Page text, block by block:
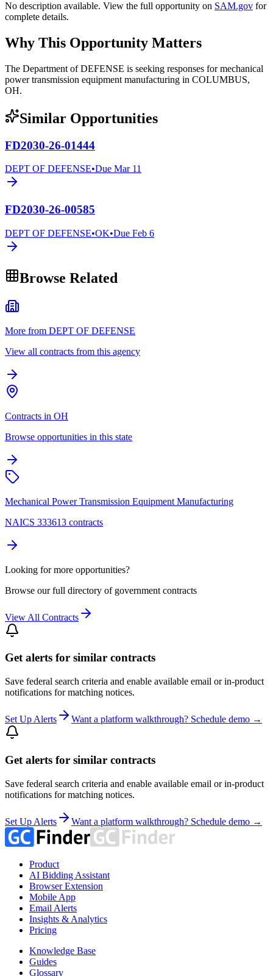
No description available. View the full opportunity on SAM.gov for
complete details.
Why This Opportunity Matters
The Department of DEFENSE is seeking responses for mechanical
power transmission equipment manufacturing in COLUMBUS,
OH.
Similar Opportunities
FD2030-26-01444
DEPT OF DEFENSE•Due Mar 11
FD2030-26-00585
DEPT OF DEFENSE•OK•Due Feb 6
Browse Related
More from DEPT OF DEFENSE
View all contracts from this agency
Contracts in OH
Browse opportunities in this state
Mechanical Power Transmission Equipment Manufacturing
NAICS 333613 contracts
Looking for more opportunities?
Browse our full directory of government contracts
View All Contracts
Get alerts for similar contracts
Save federal search criteria and enable available email or in-product
notifications for matching notices.
Set Up Alerts Want a platform walkthrough? Schedule demo →
Get alerts for similar contracts
Save federal search criteria and enable available email or in-product
notifications for matching notices.
Set Up Alerts Want a platform walkthrough? Schedule demo →
Product
AI Bidding Assistant
Browser Extension
Mobile App
Email Alerts
Insights & Analytics
Pricing
Knowledge Base
Guides
Glossary